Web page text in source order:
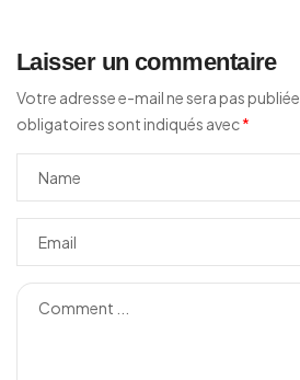
Laisser un commentaire
Votre adresse e-mail ne sera pas publiée.
obligatoires sont indiqués avec*